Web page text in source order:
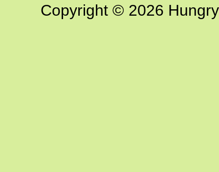
Copyright © 2026